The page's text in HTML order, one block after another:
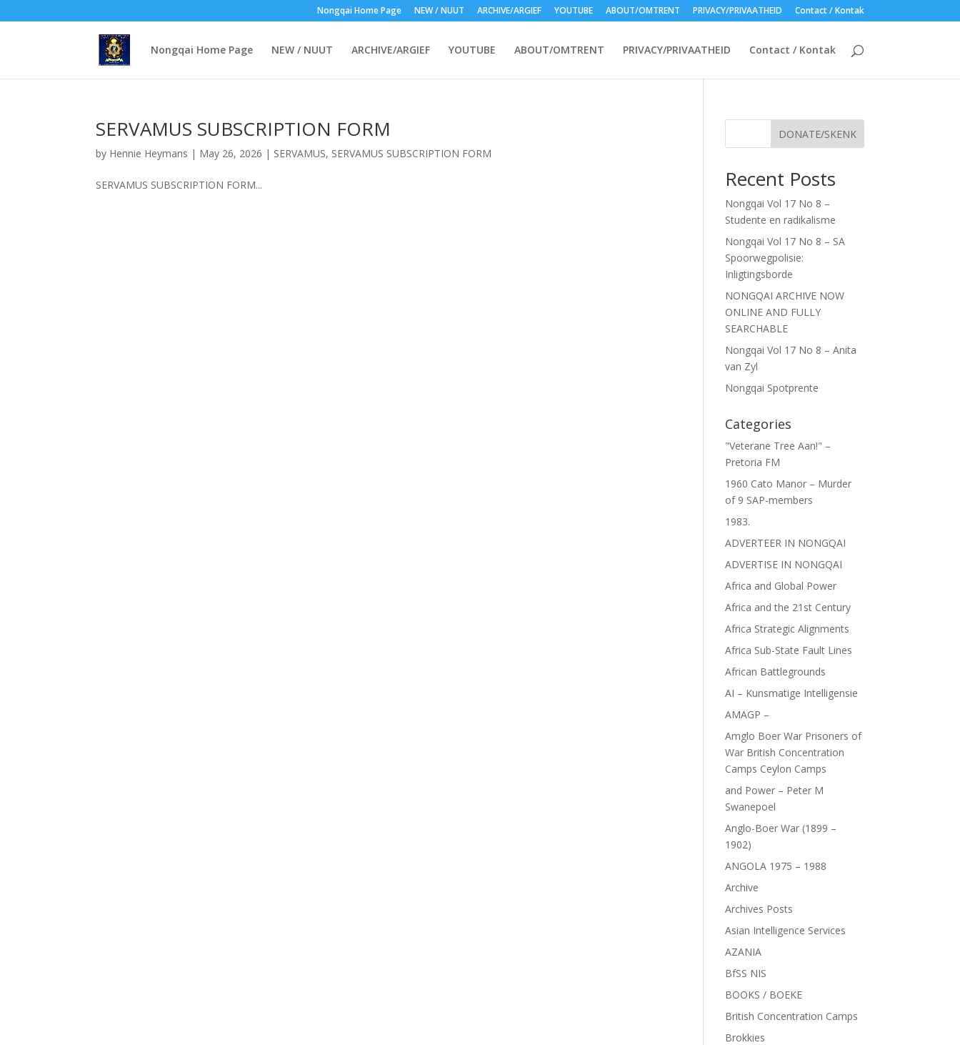
Nongqai Home Page NEW / NUUT ARCHIVE/ARGIEF YOUTUBE ABOUT/OMTRENT PRIVACY/PRIVAATHEID Contact / Kontak
Nongqai Home Page NEW / NUUT ARCHIVE/ARGIEF YOUTUBE ABOUT/OMTRENT PRIVACY/PRIVAATHEID Contact / Kontak
SERVAMUS SUBSCRIPTION FORM
by Hennie Heymans | May 26, 2026 | SERVAMUS, SERVAMUS SUBSCRIPTION FORM
SERVAMUS SUBSCRIPTION FORM...
DONATE/SKENK
Recent Posts
Nongqai Vol 17 No 8 –
Studente en radikalisme
Nongqai Vol 17 No 8 – SA
Spoorwegpolisie:
Inligtingsborde
NONGQAI ARCHIVE NOW
ONLINE AND FULLY
SEARCHABLE
Nongqai Vol 17 No 8 – Anita
van Zyl
Nongqai Spotprente
Categories
"Veterane Tree Aan!" –
Pretoria FM
1960 Cato Manor – Murder
of 9 SAP-members
1983.
ADVERTEER IN NONGQAI
ADVERTISE IN NONGQAI
Africa and Global Power
Africa and the 21st Century
Africa Strategic Alignments
Africa Sub-State Fault Lines
African Battlegrounds
AI – Kunsmatige Intelligensie
AMAGP –
Amglo Boer War Prisoners of
War British Concentration
Camps Ceylon Camps
and Power – Peter M
Swanepoel
Anglo-Boer War (1899 –
1902)
ANGOLA 1975 – 1988
Archive
Archives Posts
Asian Intelligence Services
AZANIA
BfSS NIS
BOOKS / BOEKE
British Concentration Camps
Brokkies